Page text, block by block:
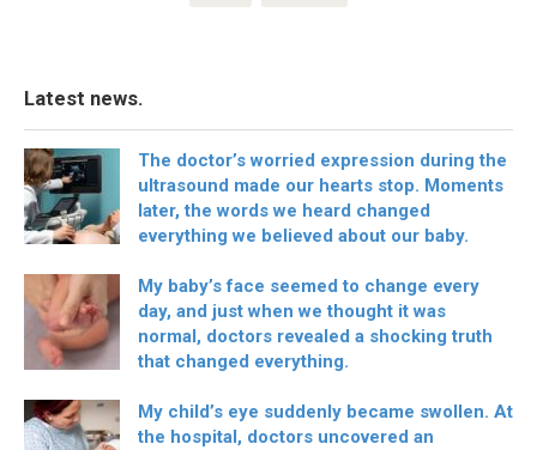
Latest news.
The doctor’s worried expression during the
ultrasound made our hearts stop. Moments
later, the words we heard changed
everything we believed about our baby.
My baby’s face seemed to change every
day, and just when we thought it was
normal, doctors revealed a shocking truth
that changed everything.
My child’s eye suddenly became swollen. At
the hospital, doctors uncovered an